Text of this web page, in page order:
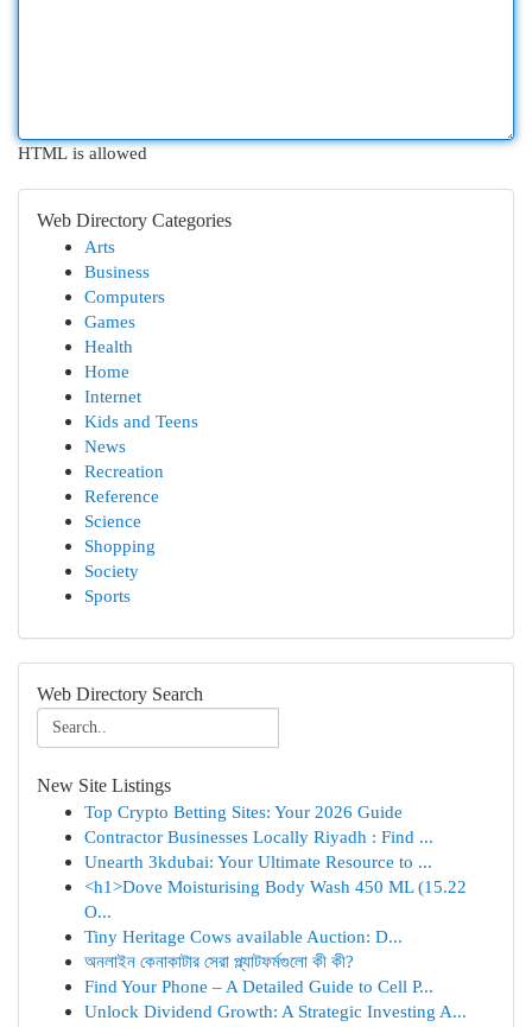
HTML is allowed
Web Directory Categories
Arts
Business
Computers
Games
Health
Home
Internet
Kids and Teens
News
Recreation
Reference
Science
Shopping
Society
Sports
Web Directory Search
New Site Listings
Top Crypto Betting Sites: Your 2026 Guide
Contractor Businesses Locally Riyadh : Find ...
Unearth 3kdubai: Your Ultimate Resource to ...
<h1>Dove Moisturising Body Wash 450 ML (15.22
O...
Tiny Heritage Cows available Auction: D...
অনলাইন কেনাকাটার সেরা প্ল্যাটফর্মগুলো কী কী?
Find Your Phone – A Detailed Guide to Cell P...
Unlock Dividend Growth: A Strategic Investing A...